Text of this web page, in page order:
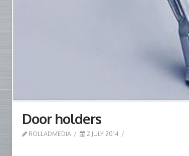
Door holders
ROLLADMEDIA 2 JULY 2014